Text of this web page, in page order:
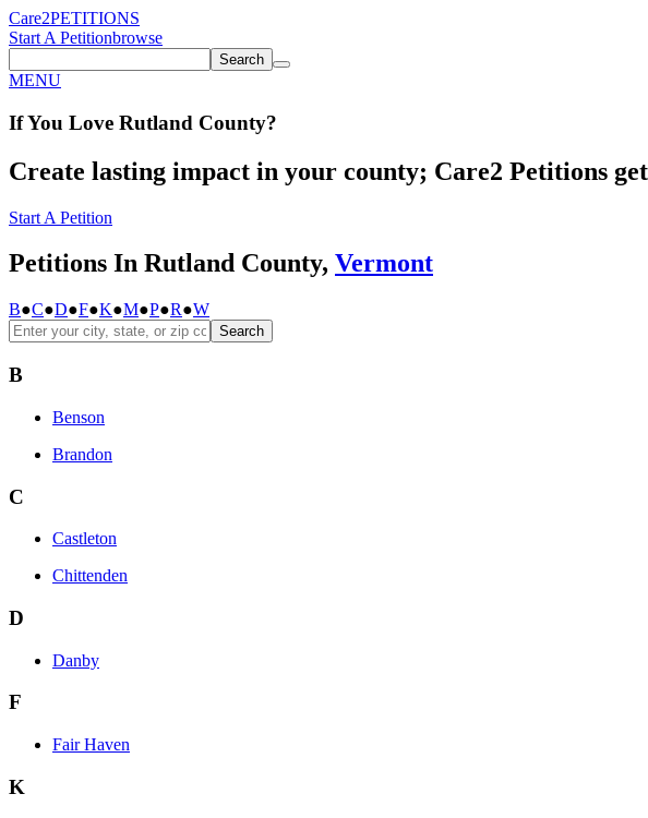
Care2PETITIONS
Start A Petitionbrowse
Search
MENU
If You Love Rutland County?
Create lasting impact in your county; Care2 Petitions
Start A Petition
Petitions In Rutland County, Vermont
B●C●D●F●K●M●P●R●W
Search
B
Benson
Brandon
C
Castleton
Chittenden
D
Danby
F
Fair Haven
K